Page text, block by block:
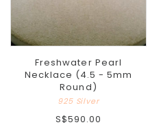
Freshwater Pearl
Necklace (4.5 - 5mm
Round)
925 Silver
S$590.00